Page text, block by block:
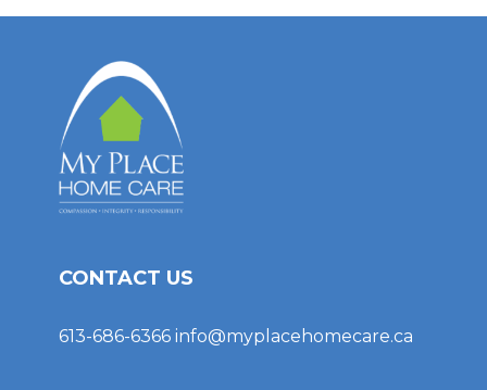
CONTACT US
613-686-6366 info@myplacehomecare.ca